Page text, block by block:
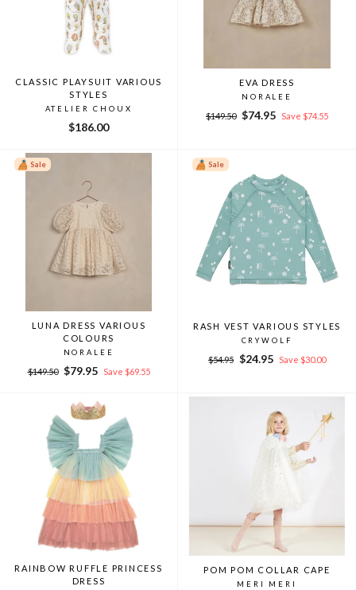
CLASSIC PLAYSUIT VARIOUS
STYLES
ATELIER CHOUX
$186.00
EVA DRESS
NORALEE
Regular
$149.50
Sale
$74.95 Save $74.55
Sale
LUNA DRESS VARIOUS
COLOURS
NORALEE
Regular
$149.50
Sale
$79.95 Save $69.55
Sale
RASH VEST VARIOUS STYLES
CRYWOLF
Regular
$54.95
Sale
$24.95 Save $30.00
RAINBOW RUFFLE PRINCESS
DRESS
POM POM COLLAR CAPE
MERI MERI